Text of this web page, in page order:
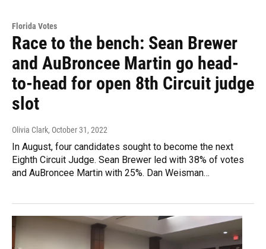
Florida Votes
Race to the bench: Sean Brewer
and AuBroncee Martin go head-
to-head for open 8th Circuit judge
slot
Olivia Clark, October 31, 2022
In August, four candidates sought to become the next
Eighth Circuit Judge. Sean Brewer led with 38% of votes
and AuBroncee Martin with 25%. Dan Weisman…